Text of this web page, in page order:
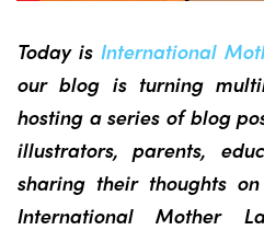
Today is International
our blog is turning
hosting a series of blog
illustrators, parents,
sharing their thoughts
International Mother